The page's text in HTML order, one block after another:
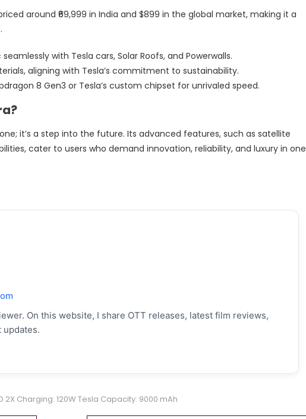
around ₹69,999 in India and $899 in the global market, making it a
seamlessly with Tesla cars, Solar Roofs, and Powerwalls.
aligning with Tesla’s commitment to sustainability.
8 Gen3 or Tesla’s custom chipset for unrivaled speed.
it’s a step into the future. Its advanced features, such as satellite
cater to users who demand innovation, reliability, and luxury in one
On this website, I share OTT releases, latest film reviews,
2X Charging: 120W Tesla Capacity: 9000 mAh